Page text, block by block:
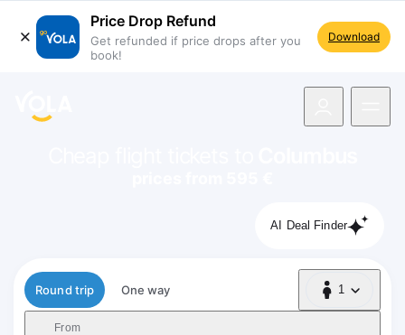
Price Drop Refund
Get refunded if price drops after you
book!
Download
AI Deal Finder
Flight type
Round trip One way 1
1 Passenger
From